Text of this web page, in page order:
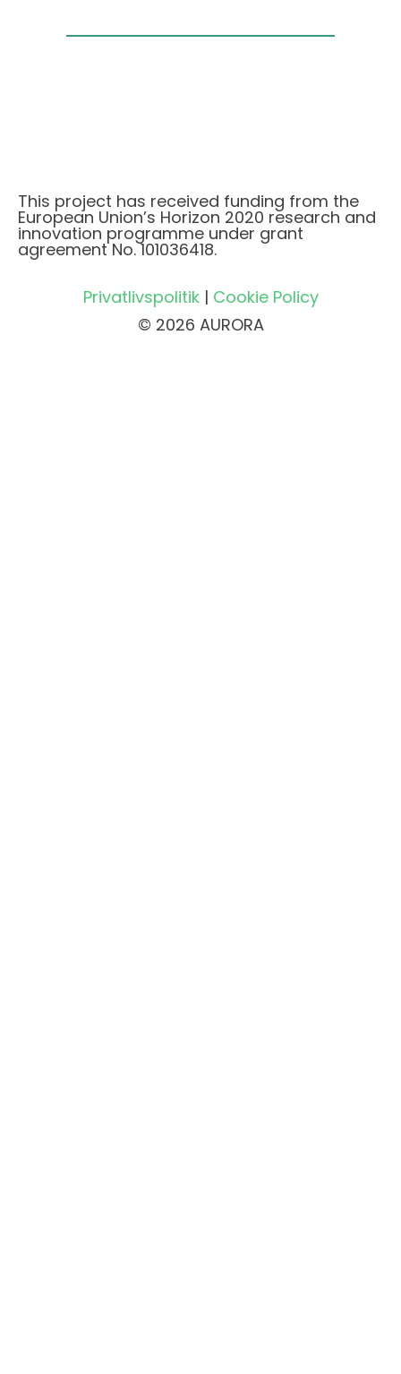
This project has received funding from the
European Union’s Horizon 2020 research and
innovation programme under grant
agreement No. 101036418.
Privatlivspolitik| Cookie Policy
© 2026 AURORA